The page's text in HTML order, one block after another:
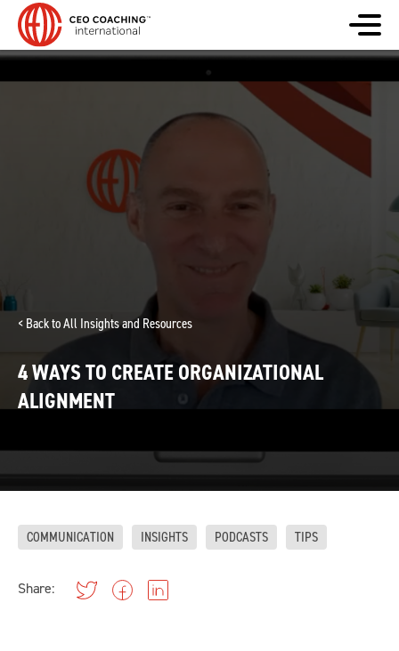
< Back to All Insights and Resources
4 WAYS TO CREATE ORGANIZATIONAL
ALIGNMENT
COMMUNICATION INSIGHTS PODCASTS TIPS
Share: